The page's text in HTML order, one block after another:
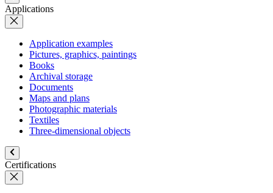
Applications
Application examples
Pictures, graphics, paintings
Books
Archival storage
Documents
Maps and plans
Photographic materials
Textiles
Three-dimensional objects
Certifications